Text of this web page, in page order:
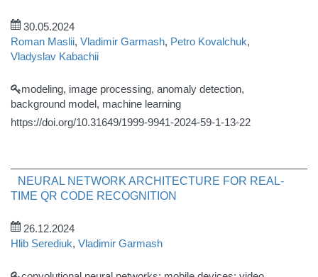
30.05.2024
Roman Maslii, Vladimir Garmash, Petro Kovalchuk,
Vladyslav Kabachii
modeling, image processing, anomaly detection,
background model, machine learning
https://doi.org/10.31649/1999-9941-2024-59-1-13-22
NEURAL NETWORK ARCHITECTURE FOR REAL-
TIME QR CODE RECOGNITION
26.12.2024
Hlib Serediuk, Vladimir Garmash